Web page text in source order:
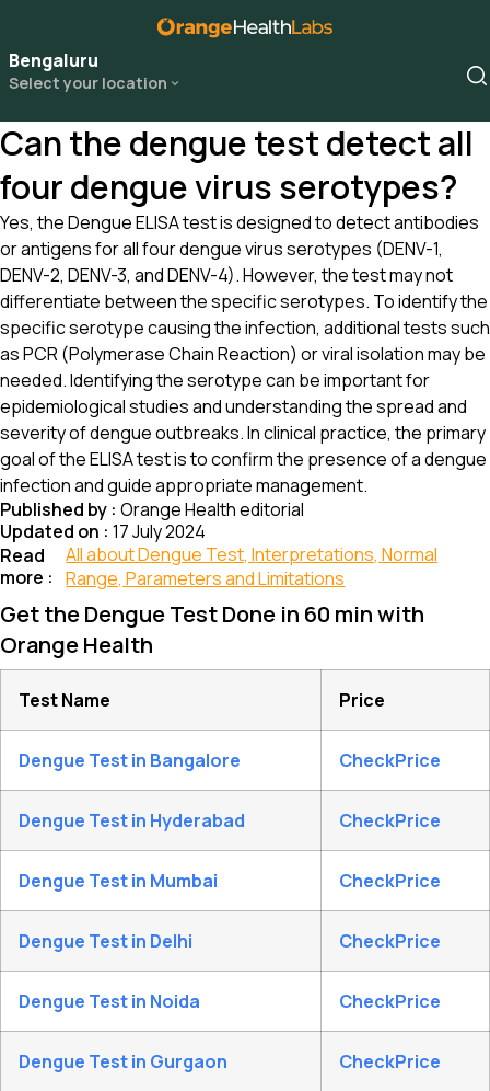
Bengaluru
Select your location
Can the dengue test detect all
four dengue virus serotypes?
Yes, the Dengue ELISA test is designed to detect antibodies
or antigens for all four dengue virus serotypes (DENV-1,
DENV-2, DENV-3, and DENV-4). However, the test may not
differentiate between the specific serotypes. To identify the
specific serotype causing the infection, additional tests such
as PCR (Polymerase Chain Reaction) or viral isolation may be
needed. Identifying the serotype can be important for
epidemiological studies and understanding the spread and
severity of dengue outbreaks. In clinical practice, the primary
goal of the ELISA test is to confirm the presence of a dengue
infection and guide appropriate management.
Published by : Orange Health editorial
Updated on : 17 July 2024
Read
more :
All about Dengue Test, Interpretations, Normal
Range, Parameters and Limitations
Get the Dengue Test Done in 60 min with
Orange Health
Test Name Price
Dengue Test in Bangalore CheckPrice
Dengue Test in Hyderabad CheckPrice
Dengue Test in Mumbai CheckPrice
Dengue Test in Delhi CheckPrice
Dengue Test in Noida CheckPrice
Dengue Test in Gurgaon CheckPrice